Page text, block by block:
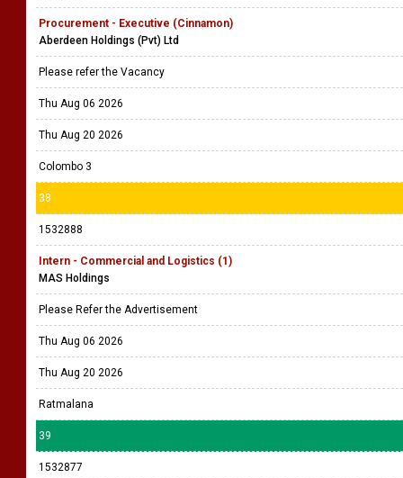
Procurement - Executive (Cinnamon)
Aberdeen Holdings (Pvt) Ltd
Please refer the Vacancy
Thu Aug 06 2026
Thu Aug 20 2026
Colombo 3
38
1532888
Intern - Commercial and Logistics (1)
MAS Holdings
Please Refer the Advertisement
Thu Aug 06 2026
Thu Aug 20 2026
Ratmalana
39
1532877